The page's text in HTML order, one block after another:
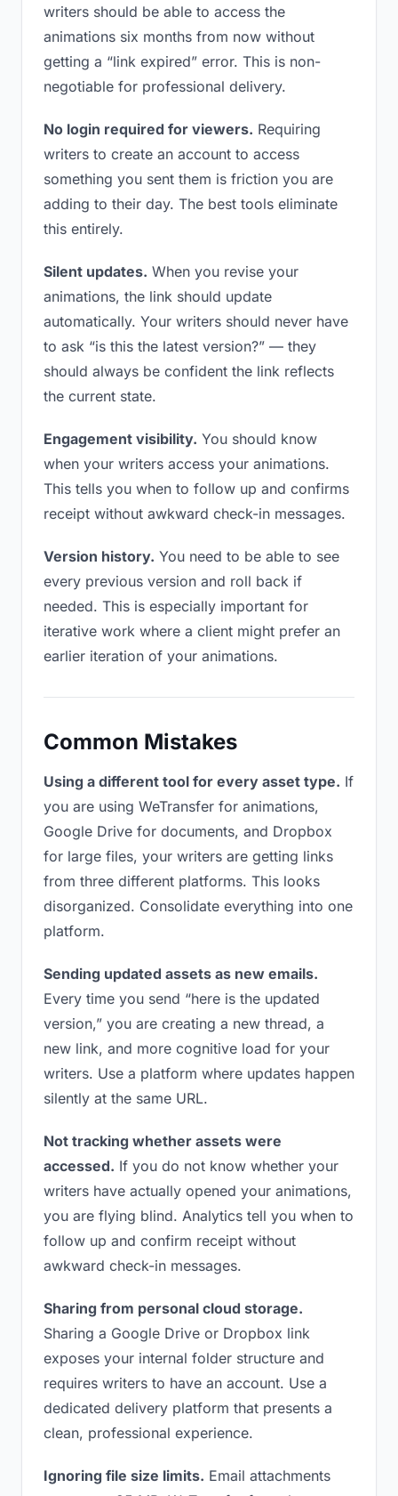
writers should be able to access the
animations six months from now without
getting a “link expired” error. This is non-
negotiable for professional delivery.
No login required for viewers. Requiring
writers to create an account to access
something you sent them is friction you are
adding to their day. The best tools eliminate
this entirely.
Silent updates. When you revise your
animations, the link should update
automatically. Your writers should never have
to ask “is this the latest version?” — they
should always be confident the link reflects
the current state.
Engagement visibility. You should know
when your writers access your animations.
This tells you when to follow up and confirms
receipt without awkward check-in messages.
Version history. You need to be able to see
every previous version and roll back if
needed. This is especially important for
iterative work where a client might prefer an
earlier iteration of your animations.
Common Mistakes
Using a different tool for every asset type. If
you are using WeTransfer for animations,
Google Drive for documents, and Dropbox
for large files, your writers are getting links
from three different platforms. This looks
disorganized. Consolidate everything into one
platform.
Sending updated assets as new emails.
Every time you send “here is the updated
version,” you are creating a new thread, a
new link, and more cognitive load for your
writers. Use a platform where updates happen
silently at the same URL.
Not tracking whether assets were
accessed. If you do not know whether your
writers have actually opened your animations,
you are flying blind. Analytics tell you when to
follow up and confirm receipt without
awkward check-in messages.
Sharing from personal cloud storage.
Sharing a Google Drive or Dropbox link
exposes your internal folder structure and
requires writers to have an account. Use a
dedicated delivery platform that presents a
clean, professional experience.
Ignoring file size limits. Email attachments